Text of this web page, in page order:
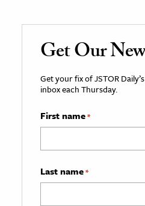
Get Our
Get your fix of JSTOR
inbox each Thursday.
First name*
Last name*